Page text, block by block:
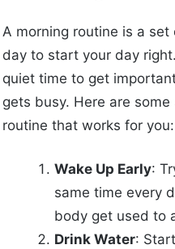
A morning routine is a
day to start your day
quiet time to get
gets busy. Here are
routine that works for you:
Wake Up Early:
same time every
body get used to
Drink Water: